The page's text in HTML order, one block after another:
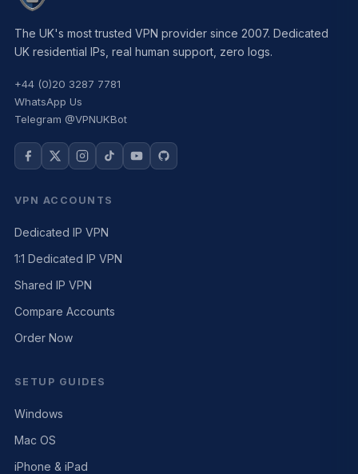
The UK's most trusted VPN provider since 2007. Dedicated
UK residential IPs, real human support, zero logs.
+44 (0)20 3287 7781
WhatsApp Us
Telegram @VPNUKBot
VPN ACCOUNTS
Dedicated IP VPN
1:1 Dedicated IP VPN
Shared IP VPN
Compare Accounts
Order Now
SETUP GUIDES
Windows
Mac OS
iPhone & iPad